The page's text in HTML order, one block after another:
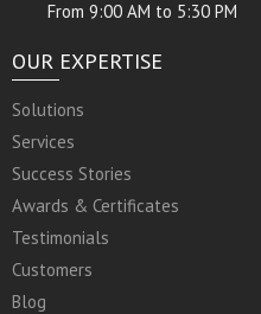
From 9:00 AM to 5:30 PM
OUR EXPERTISE
Solutions
Services
Success Stories
Awards & Certificates
Testimonials
Customers
Blog